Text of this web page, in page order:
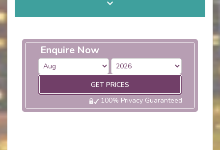
Enquire Now
GET PRICES
100% Privacy Guaranteed